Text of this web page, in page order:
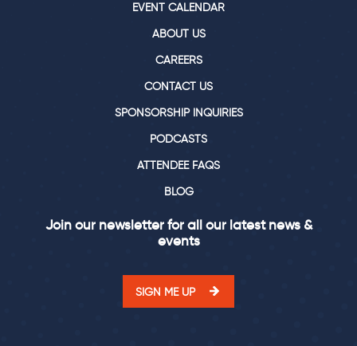
EVENT CALENDAR
ABOUT US
CAREERS
CONTACT US
SPONSORSHIP INQUIRIES
PODCASTS
ATTENDEE FAQS
BLOG
Join our newsletter for all our latest news &
events
SIGN ME UP